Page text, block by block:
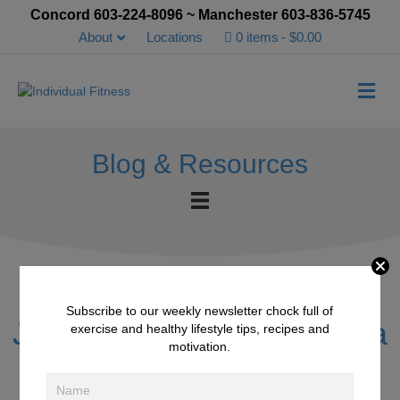
Concord 603-224-8096 ~ Manchester 603-836-5745
About
Locations 0 items $0.00
Blog & Resources
Jennifer Strong & Chelsea
Subscribe to our weekly newsletter chock full of
exercise and healthy lifestyle tips, recipes and
motivation.